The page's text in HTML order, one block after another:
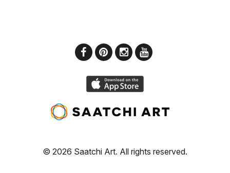
© 2026 Saatchi Art. All rights reserved.